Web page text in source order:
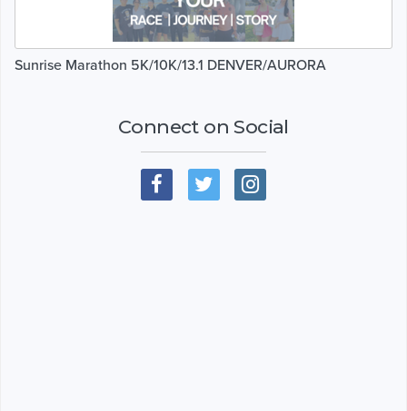
Sunrise Marathon 5K/10K/13.1 DENVER/AURORA
Connect on Social